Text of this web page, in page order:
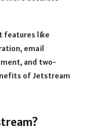
features like
email
and two-
of Jetstream